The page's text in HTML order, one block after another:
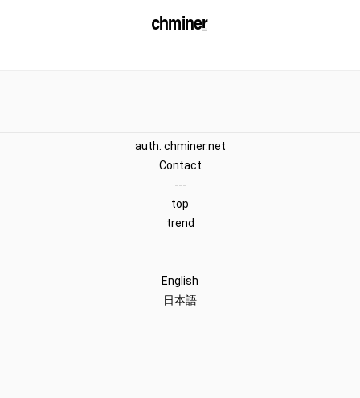
auth. chminer.net
Contact
---
top
trend
English
日本語